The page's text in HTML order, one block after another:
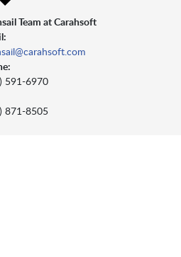
Team at Carahsoft
591-6970
871-8505